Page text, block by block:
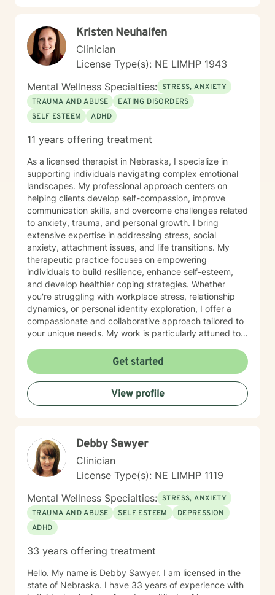
Kristen Neuhalfen
Clinician
License Type(s): NE LIMHP 1943
Mental Wellness Specialties: STRESS, ANXIETY
TRAUMA AND ABUSE
EATING DISORDERS
SELF ESTEEM
ADHD
11 years offering treatment
As a licensed therapist in Nebraska, I specialize in
supporting individuals navigating complex emotional
landscapes. My professional approach centers on
helping clients develop self-compassion, improve
communication skills, and overcome challenges related
to anxiety, trauma, and personal growth. I bring
extensive expertise in addressing stress, social
anxiety, attachment issues, and life transitions. My
therapeutic practice focuses on empowering
individuals to build resilience, enhance self-esteem,
and develop healthier coping strategies. Whether
you're struggling with workplace stress, relationship
dynamics, or personal identity exploration, I offer a
compassionate and collaborative approach tailored to
your unique needs. My work is particularly attuned to
from body image and sexuality to pregnancy and
professional challenges. I'm committed to creating a
supportive environment where you can explore your
experiences, heal from past wounds, and move toward
a more fulfilling life.
Get started
View profile
Debby Sawyer
Clinician
License Type(s): NE LIMHP 1119
Mental Wellness Specialties: STRESS, ANXIETY
TRAUMA AND ABUSE
SELF ESTEEM
DEPRESSION
ADHD
33 years offering treatment
Hello. My name is Debby Sawyer. I am licensed in the
state of Nebraska. I have 33 years of experience with